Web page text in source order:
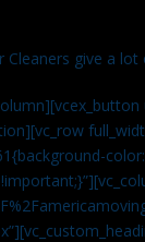
Cleaners give a